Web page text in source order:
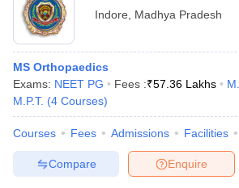
Indore
Madhya Pradesh
MS Orthopaedics
Exams: NEET PG Fees :₹57.36 Lakhs
M.P.T. (4 Courses)
Courses Fees Admissions Facilities
Enquire
Compare